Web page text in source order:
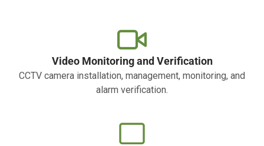
Video Monitoring and Verification
CCTV camera installation, management, monitoring, and
alarm verification.